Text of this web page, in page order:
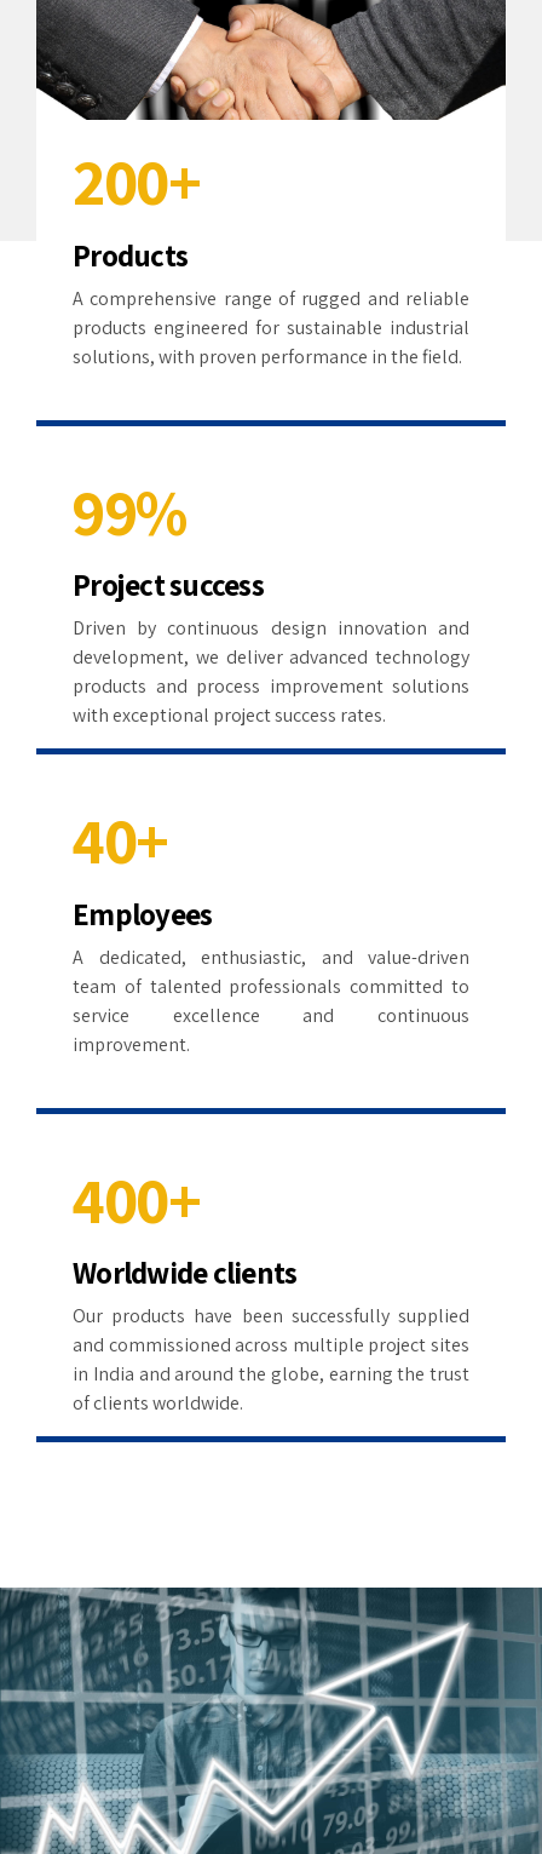
0
1
2
3
4
5
6
7
8
9
0
8
9
0
8
9
0+
Products
A comprehensive range of rugged and reliable
products engineered for sustainable industrial
solutions, with proven performance in the field.
2
3
4
5
6
7
8
9
0
2
3
4
5
6
7
8
9
0
%
Project success
Driven by continuous design innovation and
development, we deliver advanced technology
products and process improvement solutions
with exceptional project success rates.
0
1
2
3
4
5
6
7
8
9
0
0
1
2
5
6
7
8
9
0+
Employees
A dedicated, enthusiastic, and value-driven
team of talented professionals committed to
service excellence and continuous
improvement.
0
1
2
3
4
5
6
7
8
0
0
1
2
3
4
5
6
7
8
9
0
0
1
2
3
4
5
6
7
8
9
0+
Worldwide clients
Our products have been successfully supplied
and commissioned across multiple project sites
in India and around the globe, earning the trust
of clients worldwide.